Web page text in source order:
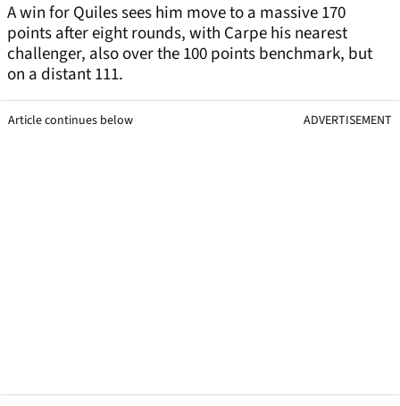
A win for Quiles sees him move to a massive 170
points after eight rounds, with Carpe his nearest
challenger, also over the 100 points benchmark, but
on a distant 111.
Article continues below ADVERTISEMENT